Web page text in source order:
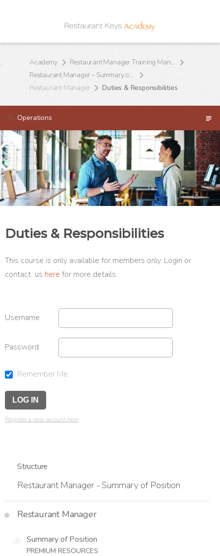
Academy
Restaurant Manager Training Manual
Restaurant Manager – Summary of Position
Restaurant Manager
Duties & Responsibilities
Operations
Duties & Responsibilities
This course is only available for members only. Login or
contact us here for more details.
Username
Password
Remember Me
Register a new account here
Structure
Restaurant Manager - Summary of Position
Restaurant Manager
Summary of Position
PREMIUM RESOURCES